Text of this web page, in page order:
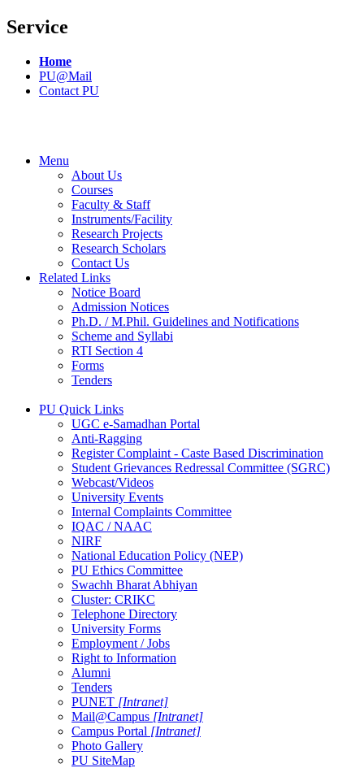
Service
Home
PU@Mail
Contact PU
Menu
About Us
Courses
Faculty & Staff
Instruments/Facility
Research Projects
Research Scholars
Contact Us
Related Links
Notice Board
Admission Notices
Ph.D. / M.Phil. Guidelines and Notifications
Scheme and Syllabi
RTI Section 4
Forms
Tenders
PU Quick Links
UGC e-Samadhan Portal
Anti-Ragging
Register Complaint - Caste Based Discrimination
Student Grievances Redressal Committee (SGRC)
Webcast/Videos
University Events
Internal Complaints Committee
IQAC / NAAC
NIRF
National Education Policy (NEP)
PU Ethics Committee
Swachh Bharat Abhiyan
Cluster: CRIKC
Telephone Directory
University Forms
Employment / Jobs
Right to Information
Alumni
Tenders
PUNET [Intranet]
Mail@Campus [Intranet]
Campus Portal [Intranet]
Photo Gallery
PU SiteMap